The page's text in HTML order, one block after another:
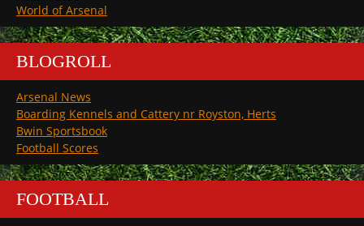
World of Arsenal
BLOGROLL
Arsenal News
Boarding Kennels and Cattery nr Royston, Herts
Bwin Sportsbook
Football Scores
FOOTBALL